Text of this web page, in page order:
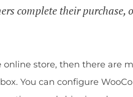
complete their purchase,
online store, then there are
You can configure